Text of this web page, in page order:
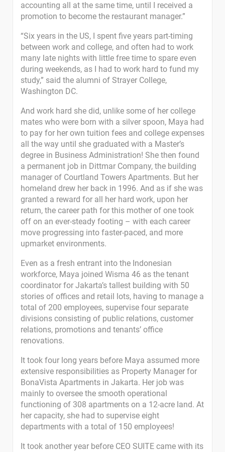
accounting all at the same time, until I received a
promotion to become the restaurant manager.”
“Six years in the US, I spent five years part-timing
between work and college, and often had to work
many late nights with little free time to spare even
during weekends, as I had to work hard to fund my
study,” said the alumni of Strayer College,
Washington DC.
And work hard she did, unlike some of her college
mates who were born with a silver spoon, Maya had
to pay for her own tuition fees and college expenses
all the way until she graduated with a Master’s
degree in Business Administration! She then found
a permanent job in Dittmar Company, the building
manager of Courtland Towers Apartments. But her
homeland drew her back in 1996. And as if she was
granted a reward for all her hard work, upon her
return, the career path for this mother of one took
off on an ever-steady footing – with each career
move progressing into faster-paced, and more
upmarket environments.
Even as a fresh entrant into the Indonesian
workforce, Maya joined Wisma 46 as the tenant
coordinator for Jakarta’s tallest building with 50
stories of offices and retail lots, having to manage a
total of 200 employees, supervise four separate
divisions consisting of public relations, customer
relations, promotions and tenants’ office
renovations.
It took four long years before Maya assumed more
extensive responsibilities as Property Manager for
BonaVista Apartments in Jakarta. Her job was
mainly to oversee the smooth operational
functioning of 308 apartments on a 12-acre land. At
her capacity, she had to supervise eight
departments with a total of 150 employees!
It took another year before CEO SUITE came with its